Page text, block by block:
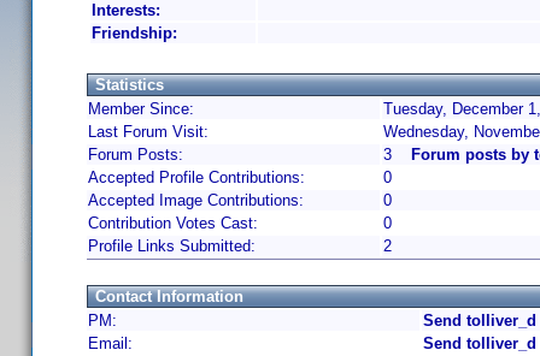
Interests:
Friendship:
Statistics
Member Since:
Tuesday, December
Last Forum Visit:
Wednesday,
Forum Posts:
3
Forum posts by
Accepted Profile Contributions:
0
Accepted Image Contributions:
0
Contribution Votes Cast:
0
Profile Links Submitted:
2
Contact Information
PM:
Send tolliver_d
Email:
Send